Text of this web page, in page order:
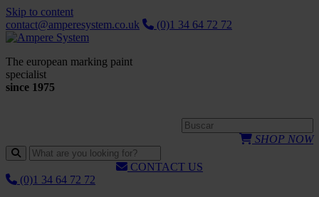
Skip to content
contact@amperesystem.co.uk
(0)1 34 64 72 72
The european marking paint
specialist
since 1975
SHOP NOW
CONTACT US
(0)1 34 64 72 72